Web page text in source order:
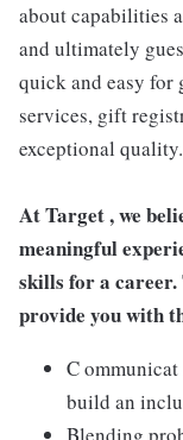
about capabilities
and ultimately
quick and easy for
services, gift
exceptional quality.
At Target , we
meaningful
skills for a career.
provide you with
C
build an